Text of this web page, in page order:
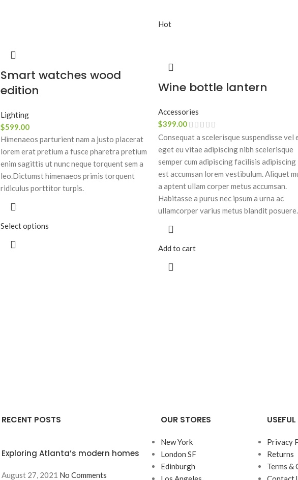
Smart watches wood
edition
Lighting
$599.00
Himenaeos parturient nam a justo placerat
lorem erat pretium a fusce pharetra pretium
enim sagittis ut nunc neque torquent sem a
leo.Dictumst himenaeos primis torquent
ridiculus porttitor turpis.
Select options
Hot
Wine bottle lantern
Accessories
$399.00
Consequat a scelerisque suspendisse vel
eget eu vitae adipiscing nibh scelerisque
semper cum adipiscing facilisis adipiscing
est accumsan lorem vestibulum. Aliquet
a aptent ullam corper metus accumsan.
Habitasse a purus nec ipsum a urna ac
ullamcorper varius metus blandit posuere.
Add to cart
RECENT POSTS
Exploring Atlanta’s modern homes
August 27, 2021 No Comments
OUR STORES
New York
London SF
Edinburgh
Privacy
Returns
Terms &